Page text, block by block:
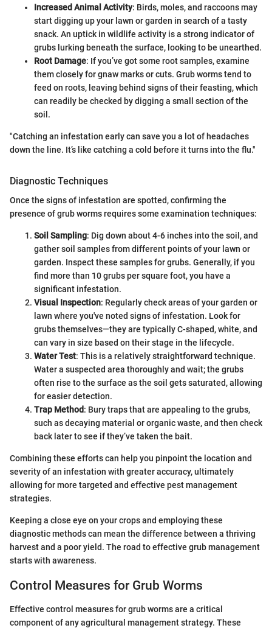
Increased Animal Activity: Birds, moles, and raccoons may
start digging up your lawn or garden in search of a tasty
snack. An uptick in wildlife activity is a strong indicator of
grubs lurking beneath the surface, looking to be unearthed.
Root Damage: If you’ve got some root samples, examine
them closely for gnaw marks or cuts. Grub worms tend to
feed on roots, leaving behind signs of their feasting, which
can readily be checked by digging a small section of the
soil.
"Catching an infestation early can save you a lot of headaches
down the line. It’s like catching a cold before it turns into the flu."
Diagnostic Techniques
Once the signs of infestation are spotted, confirming the
presence of grub worms requires some examination techniques:
Soil Sampling: Dig down about 4-6 inches into the soil, and
gather soil samples from different points of your lawn or
garden. Inspect these samples for grubs. Generally, if you
find more than 10 grubs per square foot, you have a
significant infestation.
Visual Inspection: Regularly check areas of your garden or
lawn where you've noted signs of infestation. Look for
grubs themselves—they are typically C-shaped, white, and
can vary in size based on their stage in the lifecycle.
Water Test: This is a relatively straightforward technique.
Water a suspected area thoroughly and wait; the grubs
often rise to the surface as the soil gets saturated, allowing
for easier detection.
Trap Method: Bury traps that are appealing to the grubs,
such as decaying material or organic waste, and then check
back later to see if they’ve taken the bait.
Combining these efforts can help you pinpoint the location and
severity of an infestation with greater accuracy, ultimately
allowing for more targeted and effective pest management
strategies.
Keeping a close eye on your crops and employing these
diagnostic methods can mean the difference between a thriving
harvest and a poor yield. The road to effective grub management
starts with awareness.
Control Measures for Grub Worms
Effective control measures for grub worms are a critical
component of any agricultural management strategy. These